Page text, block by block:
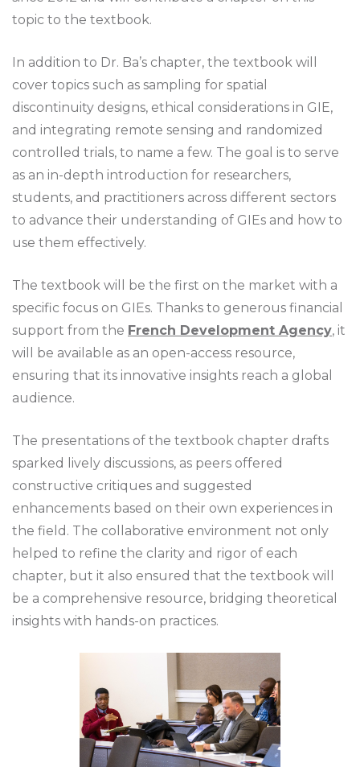
topic to the textbook.
In addition to Dr. Ba’s chapter, the textbook will
cover topics such as sampling for spatial
discontinuity designs, ethical considerations in GIE,
and integrating remote sensing and randomized
controlled trials, to name a few. The goal is to serve
as an in-depth introduction for researchers,
students, and practitioners across different sectors
to advance their understanding of GIEs and how to
use them effectively.
The textbook will be the first on the market with a
specific focus on GIEs. Thanks to generous financial
support from the French Development Agency, it
will be available as an open-access resource,
ensuring that its innovative insights reach a global
audience.
The presentations of the textbook chapter drafts
sparked lively discussions, as peers offered
constructive critiques and suggested
enhancements based on their own experiences in
the field. The collaborative environment not only
helped to refine the clarity and rigor of each
chapter, but it also ensured that the textbook will
be a comprehensive resource, bridging theoretical
insights with hands-on practices.